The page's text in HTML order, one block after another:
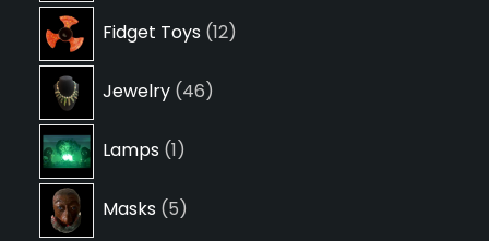
Fidget Toys 1212
Jewelry 4646
Lamps 11
Masks 55